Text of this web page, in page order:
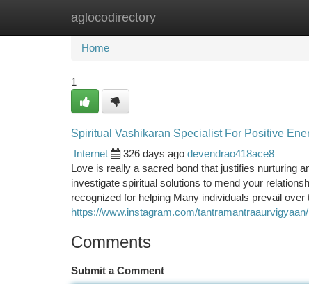
aglocodirectory
Home New Site Listings
Home
1
Spiritual Vashikaran Specialist For Positive
Internet
326 days ago devendrao418ace8
Love is really a sacred bond that justifies nurturing
investigate spiritual solutions to mend your
recognized for helping Many individuals prevail
https://www.instagram.com/tantramantraaurvigyaan/
Comments
Submit a Comment